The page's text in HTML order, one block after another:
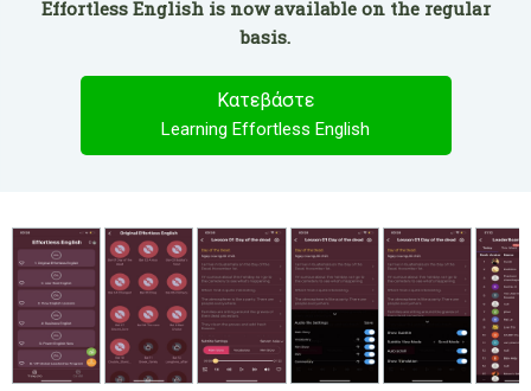
Effortless English is now available on the regular
basis.
Κατεβάστε
Learning Effortless English